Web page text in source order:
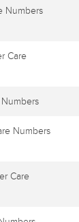
Numbers
Care
Numbers
Care